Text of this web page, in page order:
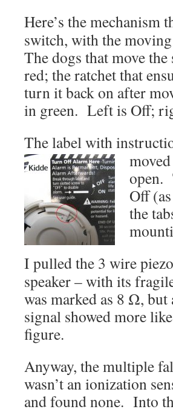
Here’s the mechanism
switch, with the
The dogs that move
red; the ratchet that
turn it back on after
in green. Left is Off;
The label with
open.
Off
the
I pulled the 3 wire
speaker – with its
was marked as 8 Ω,
signal showed more
figure.
Anyway, the multiple
wasn’t an ionization
and found none. Into